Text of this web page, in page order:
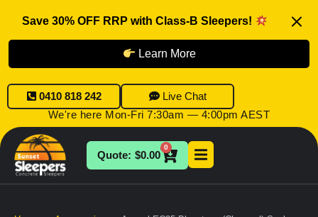
Save 30% OFF RRP with Class-B Sleepers!
Learn More
0410 818 242
Live Chat
We're here Mon-Fri 7:30am — 4:00pm AEST
$0.00
0